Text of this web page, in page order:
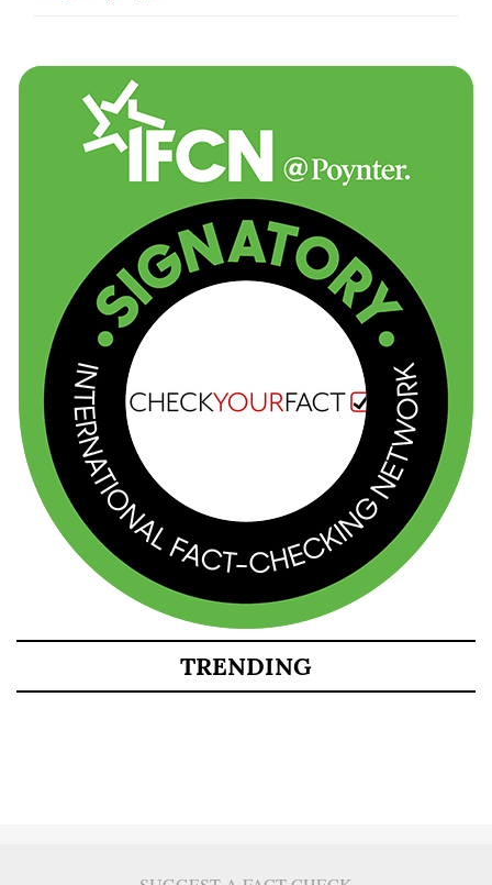
TRENDING